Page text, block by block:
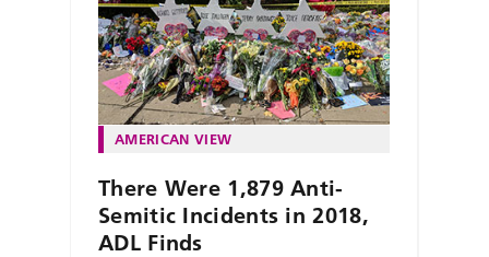
AMERICAN VIEW
There Were 1,879 Anti-
Semitic Incidents in 2018,
ADL Finds